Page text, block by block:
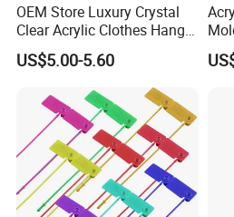
OEM Store Luxury Crystal
Clear Acrylic Clothes Hanger
for Clothing Shop display
US$5.00-5.60